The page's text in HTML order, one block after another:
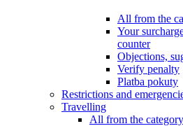
All from the
Your
counter
Objections,
Verify penalty
Platba pokuty
Restrictions and
Travelling
All from the category